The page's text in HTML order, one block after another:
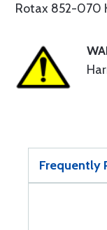
Rotax 852-070
Frequently